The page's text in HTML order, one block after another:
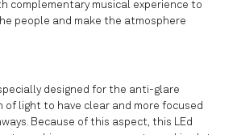
complementary musical experience to
people and make the atmosphere
designed for the anti-glare
of light to have clear and more focused
Because of this aspect, this LEd